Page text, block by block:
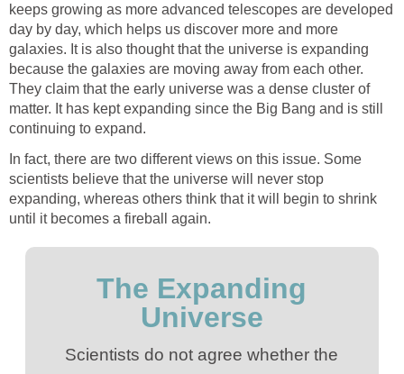
keeps growing as more advanced telescopes are developed
day by day, which helps us discover more and more
galaxies. It is also thought that the universe is expanding
because the galaxies are moving away from each other.
They claim that the early universe was a dense cluster of
matter. It has kept expanding since the Big Bang and is still
continuing to expand.
In fact, there are two different views on this issue. Some
scientists believe that the universe will never stop
expanding, whereas others think that it will begin to shrink
until it becomes a fireball again.
The Expanding
Universe
Scientists do not agree whether the